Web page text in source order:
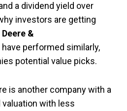
a dividend yield over
investors are getting
Deere &
have performed similarly,
potential value picks.
is another company with a
with less